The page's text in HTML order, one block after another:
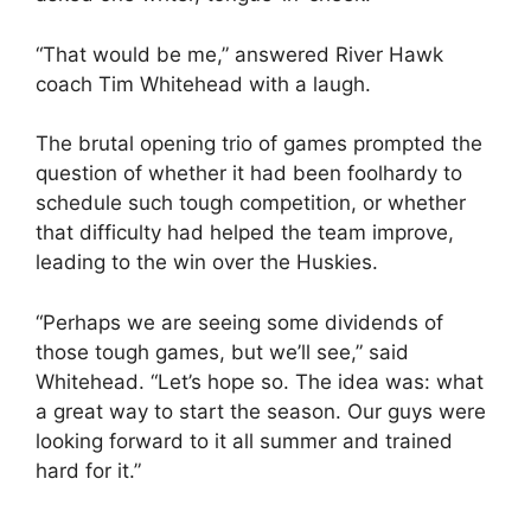
“That would be me,” answered River Hawk
coach Tim Whitehead with a laugh.
The brutal opening trio of games prompted the
question of whether it had been foolhardy to
schedule such tough competition, or whether
that difficulty had helped the team improve,
leading to the win over the Huskies.
“Perhaps we are seeing some dividends of
those tough games, but we’ll see,” said
Whitehead. “Let’s hope so. The idea was: what
a great way to start the season. Our guys were
looking forward to it all summer and trained
hard for it.”